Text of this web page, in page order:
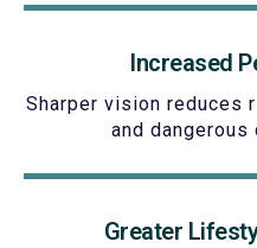
Increased
Sharper vision reduces
and
Greater